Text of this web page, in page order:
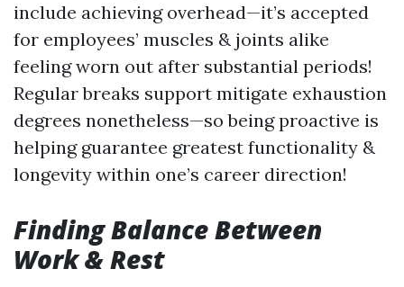
include achieving overhead—it’s accepted
for employees’ muscles & joints alike
feeling worn out after substantial periods!
Regular breaks support mitigate exhaustion
degrees nonetheless—so being proactive is
helping guarantee greatest functionality &
longevity within one’s career direction!
Finding Balance Between
Work & Rest